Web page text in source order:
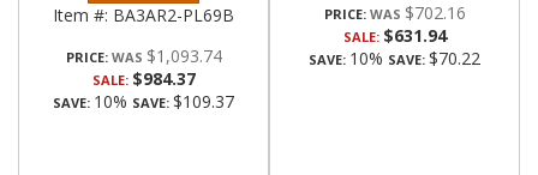
Item #: BA3AR2-PL69B
PRICE: $1,093.74
SALE: $984.37
SAVE: 10% SAVE: $109.37
PRICE: $702.16
SALE: $631.94
SAVE: 10% SAVE: $70.22